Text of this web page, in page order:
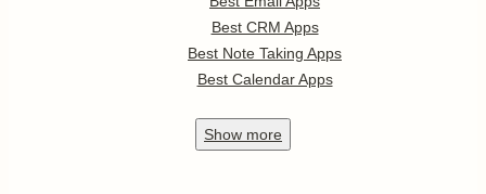
Best CRM Apps
Best Note Taking Apps
Best Calendar Apps
Show more